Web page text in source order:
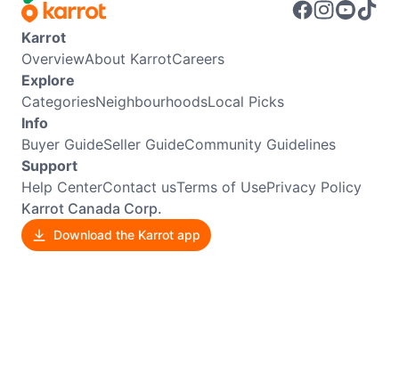
Karrot
OverviewAbout KarrotCareers
Explore
CategoriesNeighbourhoodsLocal Picks
Info
Buyer GuideSeller GuideCommunity Guidelines
Support
Help CenterContact usTerms of UsePrivacy Policy
Karrot Canada Corp.
Download the Karrot app